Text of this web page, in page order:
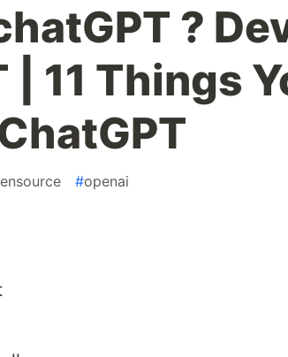
?
| 11 Things
#openai